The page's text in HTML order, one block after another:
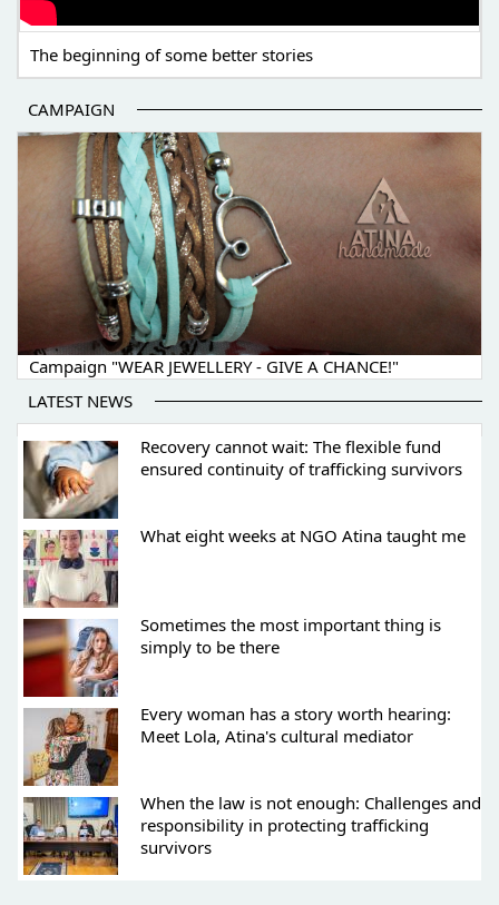
The beginning of some better stories
CAMPAIGN
Campaign "WEAR JEWELLERY - GIVE A CHANCE!"
LATEST NEWS
Recovery cannot wait: The flexible fund
ensured continuity of trafficking survivors
What eight weeks at NGO Atina taught me
Sometimes the most important thing is
simply to be there
Every woman has a story worth hearing:
Meet Lola, Atina's cultural mediator
When the law is not enough: Challenges and
responsibility in protecting trafficking
survivors